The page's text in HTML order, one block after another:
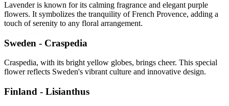
Lavender is known for its calming fragrance and elegant purple
flowers. It symbolizes the tranquility of French Provence, adding a
touch of serenity to any floral arrangement.
Sweden - Craspedia
Craspedia, with its bright yellow globes, brings cheer. This special
flower reflects Sweden's vibrant culture and innovative design.
Finland - Lisianthus